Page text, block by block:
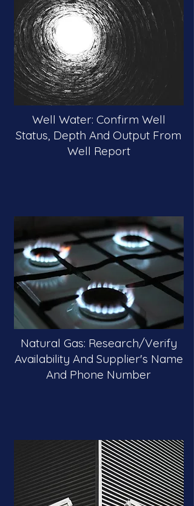
Well Water: Confirm Well
Status, Depth And Output From
Well Report
Natural Gas: Research/Verify
Availability And Supplier's Name
And Phone Number